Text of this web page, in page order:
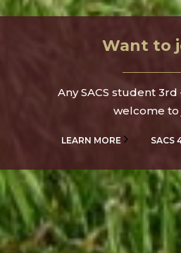
Want to
Any SACS student 3rd
welcome to
LEARN MORE SACS